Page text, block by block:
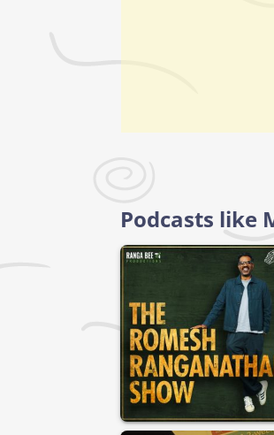
Podcasts like